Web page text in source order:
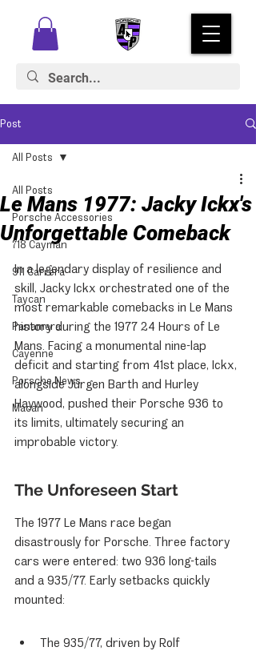
Post
All Posts
Porsche Accessories
718 Cayman
911 Carrera
Taycan
Panamera
Cayenne
Porsche News
Macan
All Posts
Le Mans 1977: Jacky Ickx's
Unforgettable Comeback
In a legendary display of resilience and
skill, Jacky Ickx orchestrated one of the
most remarkable comebacks in Le Mans
history during the 1977 24 Hours of Le
Mans. Facing a monumental nine-lap
deficit and starting from 41st place, Ickx,
alongside Jürgen Barth and Hurley
Haywood, pushed their Porsche 936 to
its limits, ultimately securing an
improbable victory.
The Unforeseen Start
The 1977 Le Mans race began
disastrously for Porsche. Three factory
cars were entered: two 936 long-tails
and a 935/77. Early setbacks quickly
mounted:
The 935/77, driven by Rolf